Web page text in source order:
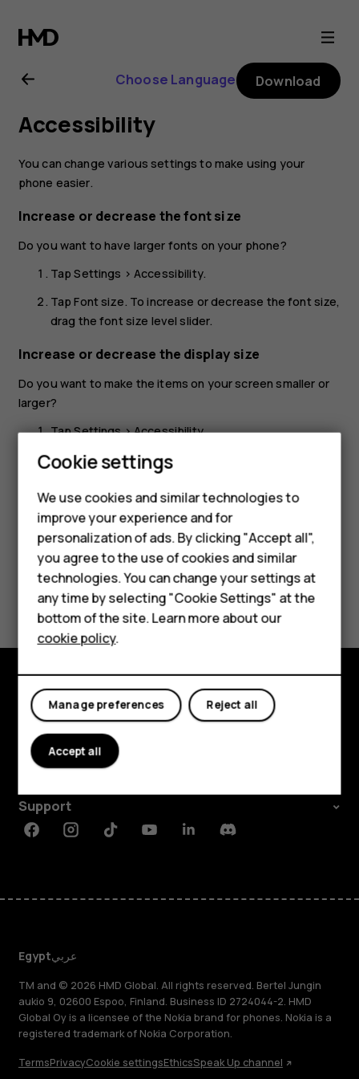
Nokia
Plus
user
guide
Smartphones
Feature phones
Accessories
HMD DUB
HMD Watch
Tablets
Choose Language Download
Accessibility
You can change various settings to make using your
phone easier.
Increase or decrease the font size
Do you want to have larger fonts on your phone?
TapSettings >Accessibility.
TapFont size. To increase or decrease the font size,
drag the font size level slider.
Increase or decrease the display size
Do you want to make the items on your screen smaller or
larger?
TapSettings>Accessibility.
TapDisplay sizeand to adjust the display size, drag
the display size level slider.
Did you find this helpful?
Yes No
Explore
About
Planet and people
Support
FacebookInstagramTiktokYoutubeLinkedinDiscord
Egyptعربي
TM and © 2026 HMD Global. All rights reserved. Bertel Jungin
aukio 9, 02600 Espoo, Finland. Business ID 2724044-2. HMD
Global Oy is a licensee of the Nokia brand for phones. Nokia is a
registered trademark of Nokia Corporation.
TermsPrivacyCookie settingsEthicsSpeak Up channel
Cookie settings
We use cookies and similar technologies to
improve your experience and for
personalization of ads. By clicking "Accept all",
you agree to the use of cookies and similar
technologies. You can change your settings at
any time by selecting "Cookie Settings" at the
bottom of the site. Learn more about our
cookie policy.
Reject all
Manage preferences
Accept all